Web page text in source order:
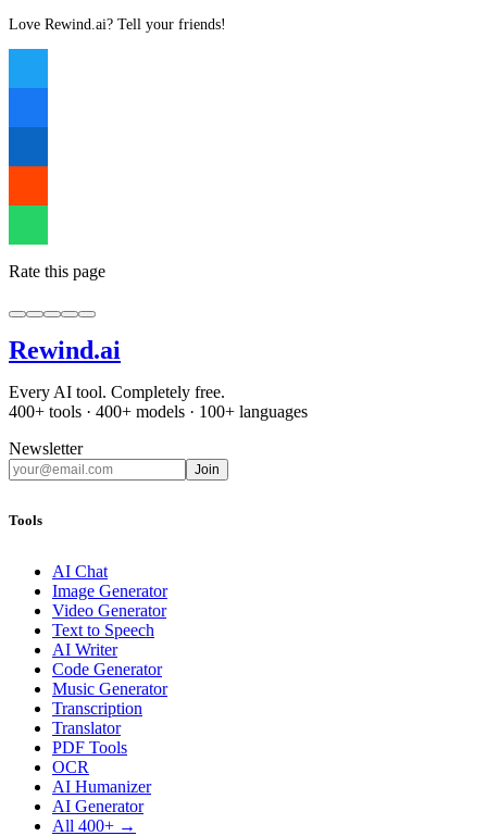
Love Rewind.ai? Tell your friends!
Rate this page
Rewind.ai
Every AI tool. Completely free.
400+ tools · 400+ models · 100+ languages
Newsletter
Join
Tools
AI Chat
Image Generator
Video Generator
Text to Speech
AI Writer
Code Generator
Music Generator
Transcription
Translator
PDF Tools
OCR
AI Humanizer
AI Generator
All 400+ →